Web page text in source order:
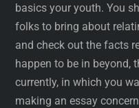
basics your youth. You
folks to bring about
and check out the facts
happen to be in beyond,
currently, in which you
making an essay